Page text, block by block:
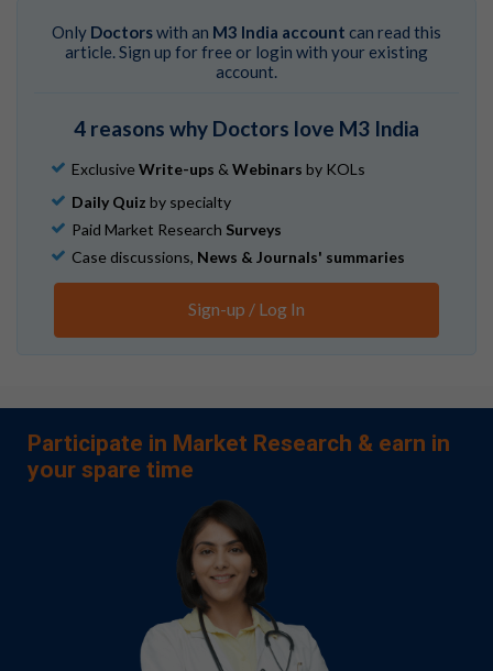
observed with raised likelihood of drinking and
continuing to drink, and greater total alcohol
Only Doctorswith an M3 India account can read this
article. Sign up for free or login with your existing
account.
4 reasons why Doctors love M3 India
Exclusive Write-ups & Webinars by KOLs
Daily Quiz by specialty
Paid Market Research Surveys
Case discussions, News & Journals' summaries
Sign-up / Log In
Participate in Market Research & earn in
your spare time